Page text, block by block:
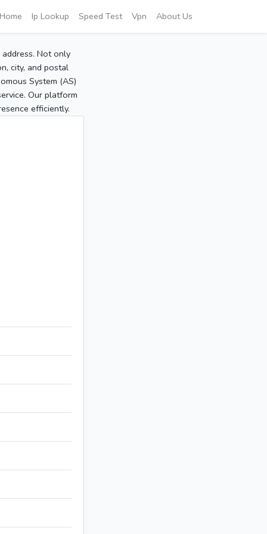
Home Ip Lookup Speed Test Vpn About Us
Not only
city, and postal
System (AS)
Our platform
efficiently.